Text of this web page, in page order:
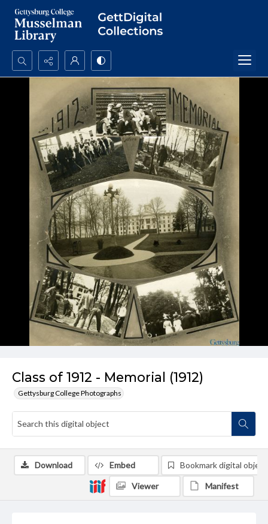
Search...
Advanced search
Class of 1912 - Memorial (1912)
Gettysburg College Photographs
Download Embed Bookmark digital object
Viewer Manifest